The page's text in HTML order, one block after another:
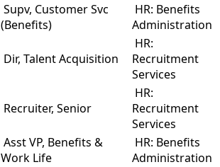
Supv, Customer Svc
(Benefits)
HR: Benefits
Administration
Dir, Talent Acquisition
HR:
Recruitment
Services
Recruiter, Senior
HR:
Recruitment
Services
Asst VP, Benefits &
Work Life
HR: Benefits
Administration